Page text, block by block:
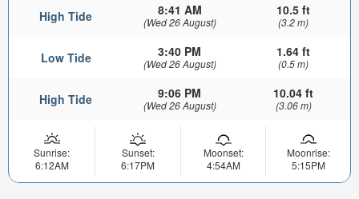
High Tide 8:41 AM
(Wed 26 August)
10.5 ft
(3.2 m)
Low Tide 3:40 PM
(Wed 26 August)
1.64 ft
(0.5 m)
High Tide 9:06 PM
(Wed 26 August)
10.04 ft
(3.06 m)
Sunrise:
6:12AM
Sunset:
6:17PM
Moonset:
4:54AM
Moonrise:
5:15PM